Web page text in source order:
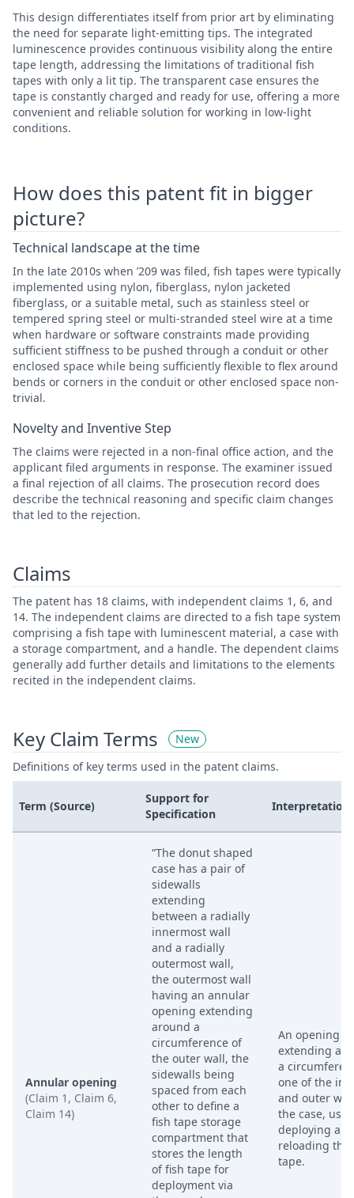
This design differentiates itself from prior art by eliminating
the need for separate light-emitting tips. The integrated
luminescence provides continuous visibility along the entire
tape length, addressing the limitations of traditional fish
tapes with only a lit tip. The transparent case ensures the
tape is constantly charged and ready for use, offering a more
convenient and reliable solution for working in low-light
conditions.
How does this patent fit in bigger
picture?
Technical landscape at the time
In the late 2010s when ’209 was filed, fish tapes were typically
implemented using nylon, fiberglass, nylon jacketed
fiberglass, or a suitable metal, such as stainless steel or
tempered spring steel or multi-stranded steel wire at a time
when hardware or software constraints made providing
sufficient stiffness to be pushed through a conduit or other
enclosed space while being sufficiently flexible to flex around
bends or corners in the conduit or other enclosed space non-
trivial.
Novelty and Inventive Step
The claims were rejected in a non-final office action, and the
applicant filed arguments in response. The examiner issued
a final rejection of all claims. The prosecution record does
describe the technical reasoning and specific claim changes
that led to the rejection.
Claims
The patent has 18 claims, with independent claims 1, 6, and
14. The independent claims are directed to a fish tape system
comprising a fish tape with luminescent material, a case with
a storage compartment, and a handle. The dependent claims
generally add further details and limitations to the elements
recited in the independent claims.
Key Claim Terms
New
Definitions of key terms used in the patent claims.
Term (Source)
Support for
Specification
Interpretation
Annular opening
(Claim 1, Claim 6,
Claim 14)
“The donut shaped
case has a pair of
sidewalls
extending
between a radially
innermost wall
and a radially
outermost wall,
the outermost wall
having an annular
opening extending
around a
circumference of
the outer wall, the
sidewalls being
spaced from each
other to define a
fish tape storage
compartment that
stores the length
of fish tape for
deployment via
An opening
extending
a
one of the
and outer
the case,
deploying and
reloading the
tape.